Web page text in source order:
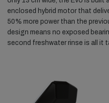
enclosed hybrid motor that
50% more power than the
design means no exposed
second freshwater rinse is all it